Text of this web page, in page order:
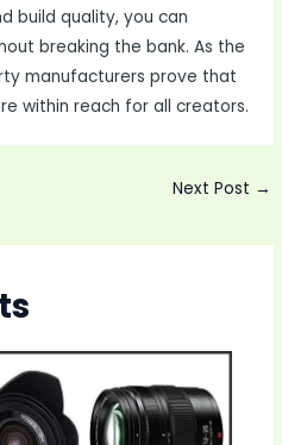
build quality, you can
breaking the bank. As the
manufacturers prove that
within reach for all creators.
Next Post →